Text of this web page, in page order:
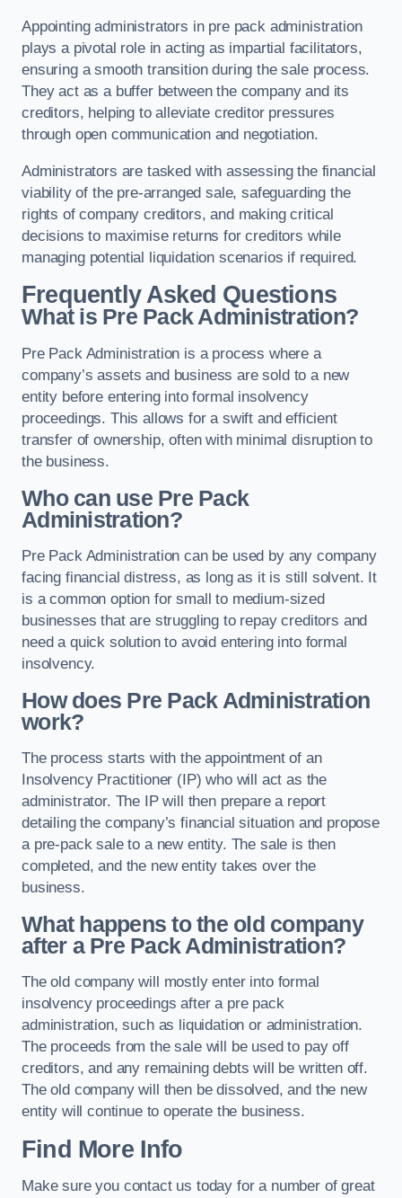
Appointing administrators in pre pack administration
plays a pivotal role in acting as impartial facilitators,
ensuring a smooth transition during the sale process.
They act as a buffer between the company and its
creditors, helping to alleviate creditor pressures
through open communication and negotiation.
Administrators are tasked with assessing the financial
viability of the pre-arranged sale, safeguarding the
rights of company creditors, and making critical
decisions to maximise returns for creditors while
managing potential liquidation scenarios if required.
Frequently Asked Questions
What is Pre Pack Administration?
Pre Pack Administration is a process where a
company’s assets and business are sold to a new
entity before entering into formal insolvency
proceedings. This allows for a swift and efficient
transfer of ownership, often with minimal disruption to
the business.
Who can use Pre Pack
Administration?
Pre Pack Administration can be used by any company
facing financial distress, as long as it is still solvent. It
is a common option for small to medium-sized
businesses that are struggling to repay creditors and
need a quick solution to avoid entering into formal
insolvency.
How does Pre Pack Administration
work?
The process starts with the appointment of an
Insolvency Practitioner (IP) who will act as the
administrator. The IP will then prepare a report
detailing the company’s financial situation and propose
a pre-pack sale to a new entity. The sale is then
completed, and the new entity takes over the
business.
What happens to the old company
after a Pre Pack Administration?
The old company will mostly enter into formal
insolvency proceedings after a pre pack
administration, such as liquidation or administration.
The proceeds from the sale will be used to pay off
creditors, and any remaining debts will be written off.
The old company will then be dissolved, and the new
entity will continue to operate the business.
Find More Info
Make sure you contact us today for a number of great